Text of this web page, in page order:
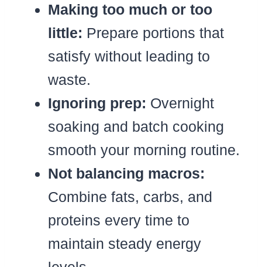
Making too much or too
little: Prepare portions that
satisfy without leading to
waste.
Ignoring prep: Overnight
soaking and batch cooking
smooth your morning routine.
Not balancing macros:
Combine fats, carbs, and
proteins every time to
maintain steady energy